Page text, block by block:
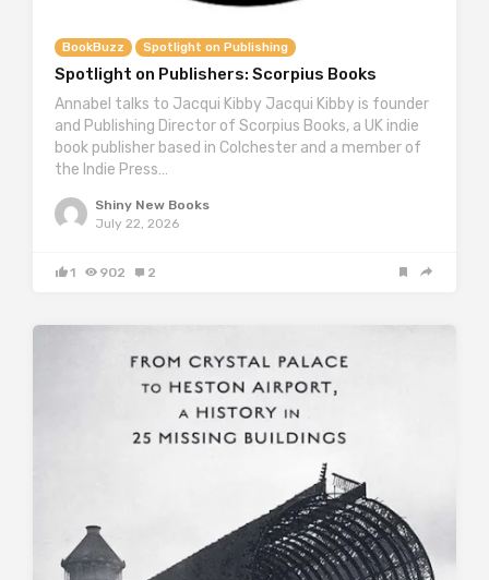
BookBuzz Spotlight on Publishing
Spotlight on Publishers: Scorpius Books
Annabel talks to Jacqui Kibby Jacqui Kibby is founder
and Publishing Director of Scorpius Books, a UK indie
book publisher based in Colchester and a member of
the Indie Press…
Shiny New Books
July 22, 2026
1 902 2